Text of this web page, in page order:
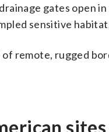
gates open
sensitive
of remote, rugged